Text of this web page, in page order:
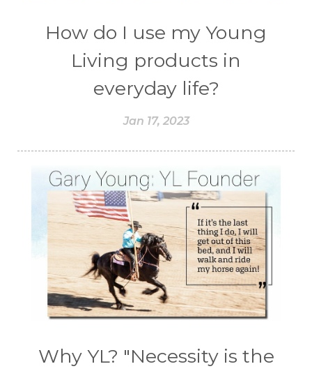
How do I use my Young
Living products in
everyday life?
Jan 17, 2023
Why YL? "Necessity is the